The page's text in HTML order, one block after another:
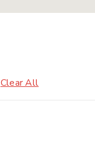
Clear All